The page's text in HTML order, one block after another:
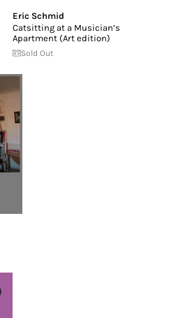
Eric Schmid
Catsitting at a Musician’s
Apartment (Art edition)
Sold Out